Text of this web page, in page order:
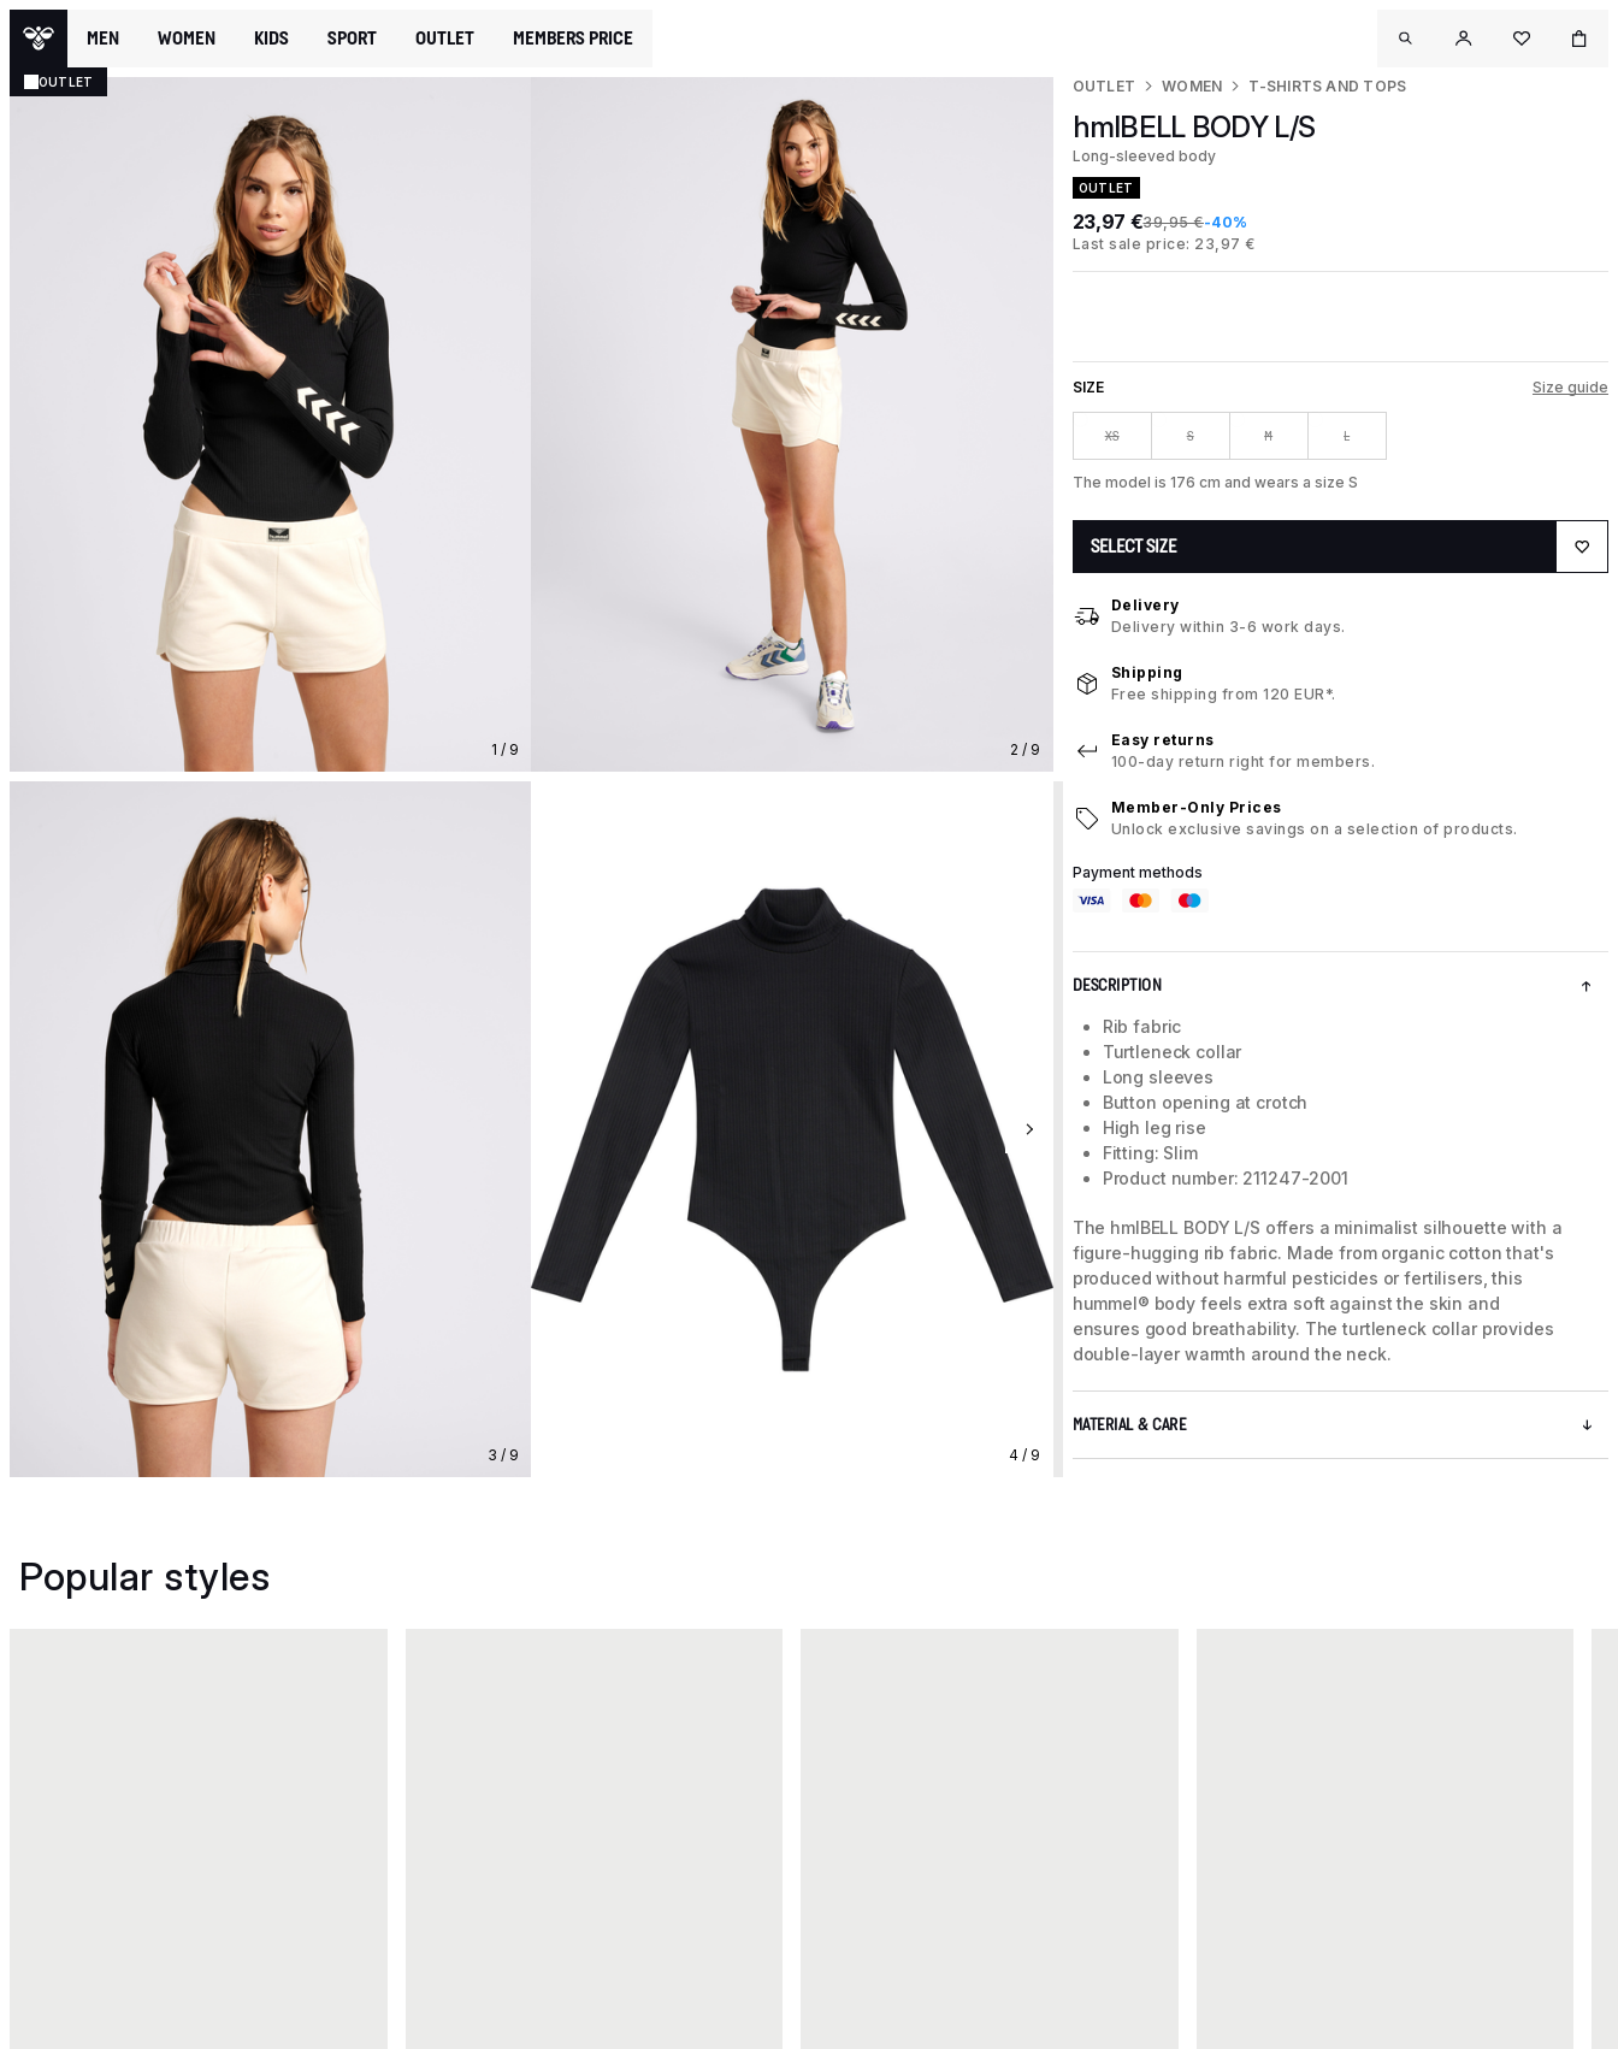
MEN WOMEN KIDS SPORT OUTLET MEMBERS PRICE
OUTLET
1 / 9 2 / 9
3 / 9 4 / 9 5 / 9
OUTLET WOMEN T-SHIRTS AND TOPS
hmlBELL BODY L/S
Long-sleeved body
OUTLET
23,97 €39,95 €-40%
Last sale price: 23,97 €
SIZE Size guide
XS S M L
The model is 176 cm and wears a size S
SELECT SIZE
Delivery
Delivery within 3-6 work days.
Shipping
Free shipping from 120 EUR*.
Easy returns
100-day return right for members.
Member-Only Prices
Unlock exclusive savings on a selection of products.
Payment methods
DESCRIPTION
Rib fabric
Turtleneck collar
Long sleeves
Button opening at crotch
High leg rise
Fitting: Slim
Product number: 211247-2001
The hmlBELL BODY L/S offers a minimalist silhouette with a
figure-hugging rib fabric. Made from organic cotton that's
produced without harmful pesticides or fertilisers, this
hummel® body feels extra soft against the skin and
ensures good breathability. The turtleneck collar provides
double-layer warmth around the neck.
MATERIAL & CARE
Popular styles